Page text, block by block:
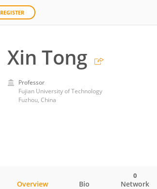
REGISTER
Xin Tong
Professor
Fujian University of Technology
Fuzhou, China
Overview Bio Network
0